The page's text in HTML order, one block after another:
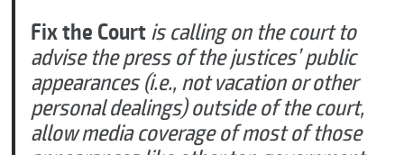
Fix the Courtis calling on the court to
advise the press of the justices’ public
appearances (i.e., not vacation or other
personal dealings) outside of the court,
allow media coverage of most of those